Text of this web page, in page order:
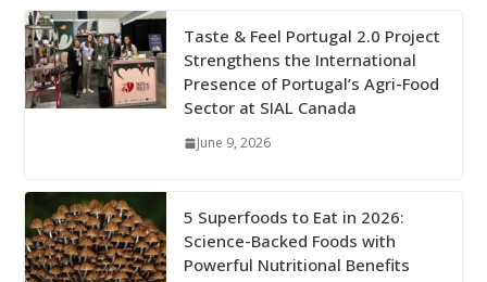
Taste & Feel Portugal 2.0 Project
Strengthens the International
Presence of Portugal’s Agri-Food
Sector at SIAL Canada
June 9, 2026
5 Superfoods to Eat in 2026:
Science-Backed Foods with
Powerful Nutritional Benefits